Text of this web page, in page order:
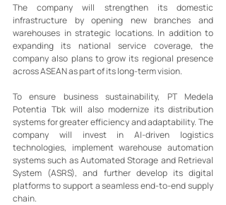
The company will strengthen its domestic
infrastructure by opening new branches and
warehouses in strategic locations. In addition to
expanding its national service coverage, the
company also plans to grow its regional presence
across ASEAN as part of its long-term vision.
To ensure business sustainability, PT Medela
Potentia Tbk will also modernize its distribution
systems for greater efficiency and adaptability. The
company will invest in AI-driven logistics
technologies, implement warehouse automation
systems such as Automated Storage and Retrieval
System (ASRS), and further develop its digital
platforms to support a seamless end-to-end supply
chain.